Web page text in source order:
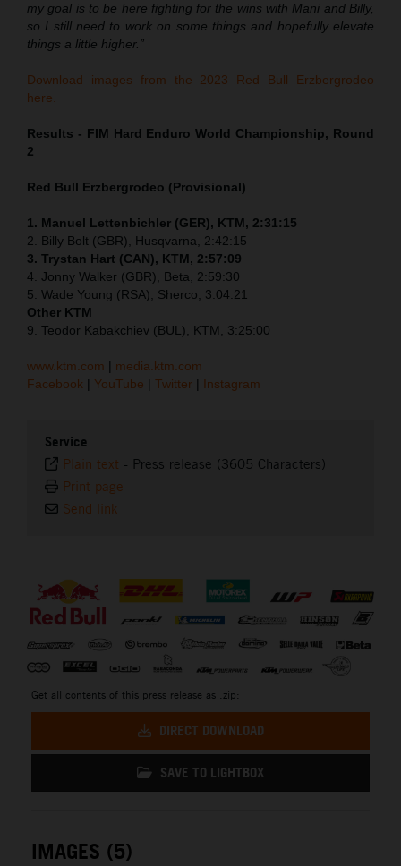
my goal is to be here fighting for the wins with Mani and Billy,
so I still need to work on some things and hopefully elevate
things a little higher.”
Download images from the 2023 Red Bull Erzbergrodeo
here.
Results - FIM Hard Enduro World Championship, Round
2
Red Bull Erzbergrodeo (Provisional)
1. Manuel Lettenbichler (GER), KTM, 2:31:15
2. Billy Bolt (GBR), Husqvarna, 2:42:15
3. Trystan Hart (CAN), KTM, 2:57:09
4. Jonny Walker (GBR), Beta, 2:59:30
5. Wade Young (RSA), Sherco, 3:04:21
Other KTM
9. Teodor Kabakchiev (BUL), KTM, 3:25:00
www.ktm.com | media.ktm.com
Facebook | YouTube | Twitter | Instagram
Service
Plain text - Press release (3605 Characters)
Print page
Send link
Get all contents of this press release as .zip:
DIRECT DOWNLOAD
SAVE TO LIGHTBOX
IMAGES (5)